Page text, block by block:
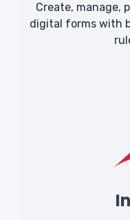
Create, manage,
digital forms with